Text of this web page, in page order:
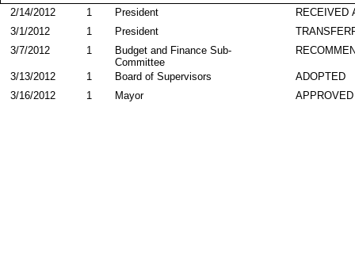
RECEIVED
President
2/14/2012
1
President
3/1/2012
1
Budget and Finance Sub-
Committee
3/7/2012 1
ADOPTED
Board of Supervisors
3/13/2012
1
APPROVED
Mayor
3/16/2012 1